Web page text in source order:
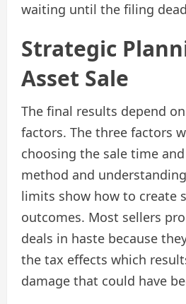
waiting until the filing
Strategic
Asset Sale
The final results depend
factors. The three factors
choosing the sale time
method and
limits show how to create
outcomes. Most sellers
deals in haste because
the tax effects which
damage that could have